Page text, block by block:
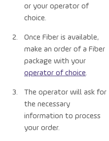
or your operator of
choice.
Once Fiber is available,
make an order of a Fiber
package with your
operator of choice.
The operator will ask for
the necessary
information to process
your order.